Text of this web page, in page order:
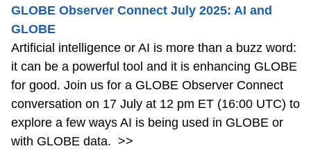
GLOBE Observer Connect July 2025: AI and
GLOBE
Artificial intelligence or AI is more than a buzz word:
it can be a powerful tool and it is enhancing GLOBE
for good. Join us for a GLOBE Observer Connect
conversation on 17 July at 12 pm ET (16:00 UTC) to
explore a few ways AI is being used in GLOBE or
with GLOBE data. >>